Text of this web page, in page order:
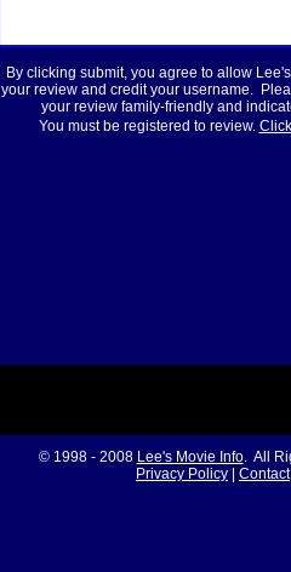
By clicking submit, you agree to allow
your review and credit your username.
your review family-friendly and
You must be registered to review.
© 1998 - 2008 Lee's Movie Info. All
Privacy Policy
Contact